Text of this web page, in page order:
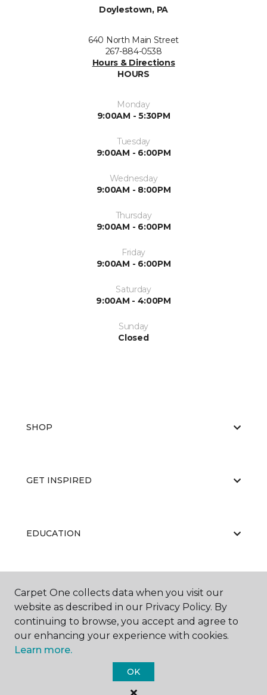
Doylestown, PA
640 North Main Street
267-884-0538
Hours & Directions
HOURS
Monday
9:00AM - 5:30PM
Tuesday
9:00AM - 6:00PM
Wednesday
9:00AM - 8:00PM
Thursday
9:00AM - 6:00PM
Friday
9:00AM - 6:00PM
Saturday
9:00AM - 4:00PM
Sunday
Closed
SHOP
GET INSPIRED
EDUCATION
ABOUT US
Carpet One Floor & Home.
Carpet One collects data when you visit our
website as described in our Privacy Policy. By
continuing to browse, you accept and agree to
our enhancing your experience with cookies.
Learn more.
OK